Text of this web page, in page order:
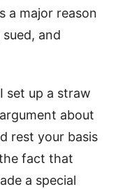
a major reason
and
set up a straw
about
rest your basis
fact that
a special